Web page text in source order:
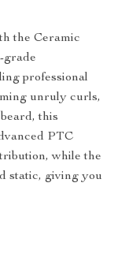
the Ceramic
grade
professional
unruly curls,
this
PTC
while the
static, giving you